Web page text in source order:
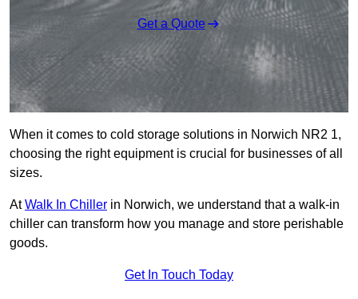
Get a Quote
When it comes to cold storage solutions in Norwich NR2 1,
choosing the right equipment is crucial for businesses of all
sizes.
AtWalk In Chiller in Norwich, we understand that a walk-in
chiller can transform how you manage and store perishable
goods.
Get In Touch Today